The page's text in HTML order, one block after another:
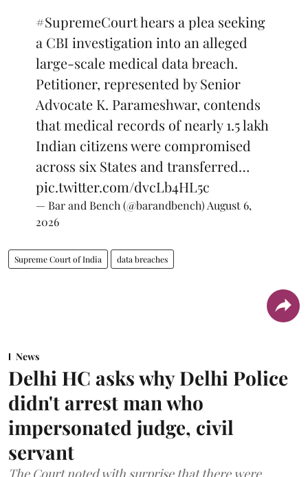
#SupremeCourthears a plea seeking
a CBI investigation into an alleged
large-scale medical data breach.
Petitioner, represented by Senior
Advocate K. Parameshwar, contends
that medical records of nearly 1.5 lakh
Indian citizens were compromised
across six States and transferred…
pic.twitter.com/dvcLb4HL5c
— Bar and Bench (@barandbench) August 6,
2026
Supreme Court of India data breaches
News
Delhi HC asks why Delhi Police
didn't arrest man who
impersonated judge, civil
servant
The Court noted with surprise that there were